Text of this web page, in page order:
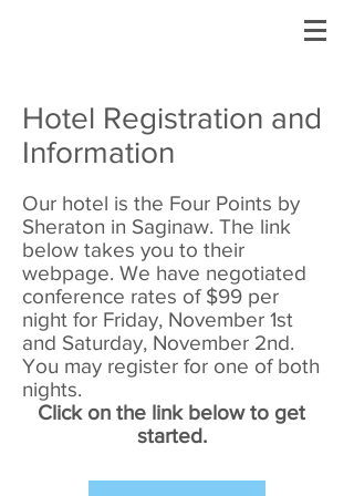
Hotel Registration and
Information
Our hotel is the Four Points by
Sheraton in Saginaw. The link
below takes you to their
webpage. We have negotiated
conference rates of $99 per
night for Friday, November 1st
and Saturday, November 2nd.
You may register for one of both
nights.
Click on the link below to get
started.